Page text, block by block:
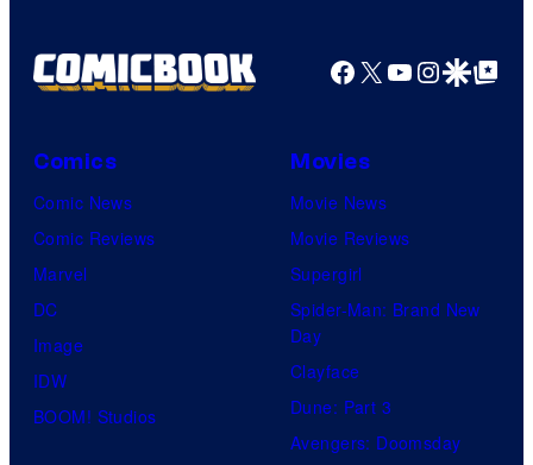
Facebook
X YouTube
GoogleGoogle Top
Comics
Comic News
Comic Reviews
Marvel
DC
Image
IDW
BOOM! Studios
Movies
Movie News
Movie Reviews
Supergirl
Spider-Man: Brand New
Day
Clayface
Dune: Part 3
Avengers: Doomsday